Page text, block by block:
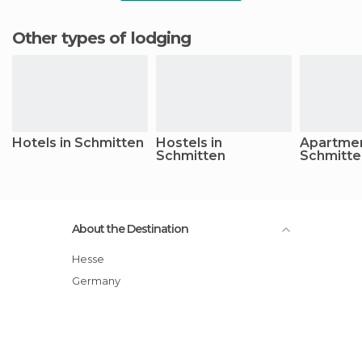
Other types of lodging
Hotels in Schmitten
Hostels in
Schmitten
About the Destination
Hesse
Germany